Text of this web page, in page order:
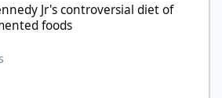
Jr's controversial diet of
foods